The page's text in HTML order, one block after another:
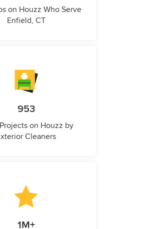
on Houzz Who Serve
Enfield, CT
953
on Houzz by
Cleaners
1M+